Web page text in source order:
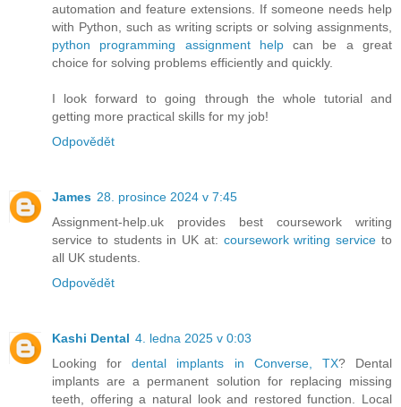
automation and feature extensions. If someone needs help
with Python, such as writing scripts or solving assignments,
python programming assignment helpcan be a great
choice for solving problems efficiently and quickly.
I look forward to going through the whole tutorial and
getting more practical skills for my job!
Odpovědět
James 28. prosince 2024 v 7:45
Assignment-help.uk provides best coursework writing
service to students in UK at: coursework writing service to
all UK students.
Odpovědět
Kashi Dental 4. ledna 2025 v 0:03
Looking fordental implants in Converse, TX? Dental
implants are a permanent solution for replacing missing
teeth, offering a natural look and restored function. Local